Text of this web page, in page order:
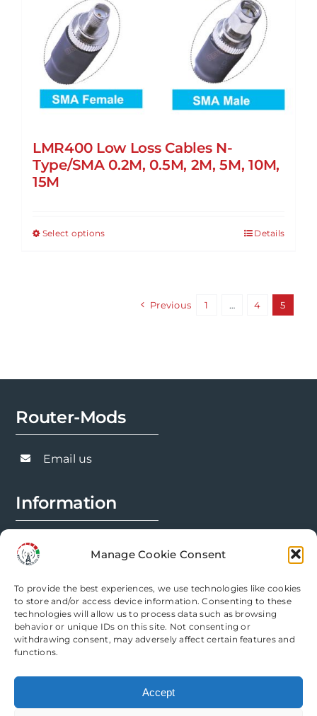
Manage Cookie Consent
To provide the best experiences, we use technologies like cookies
to store and/or access device information. Consenting to these
technologies will allow us to process data such as browsing
behavior or unique IDs on this site. Not consenting or
withdrawing consent, may adversely affect certain features and
functions.
Accept
LMR400 Low Loss Cables N-
Type/SMA 0.2M, 0.5M, 2M, 5M, 10M,
15M
Select optionsThis
variants.
chosen
on
Details
Previous 1 … 4 5
Router-Mods
Email us
Information
Modification Info
Legal
Privacy Policy